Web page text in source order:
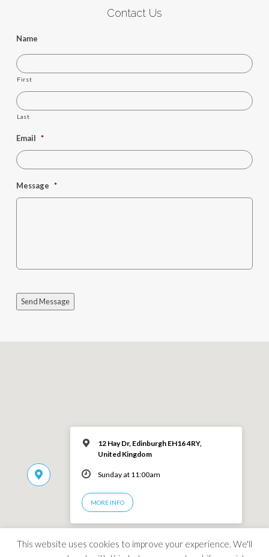
Contact Us
Name
First
Last
Email *
Message *
Send Message
12 Hay Dr, Edinburgh EH16 4RY,
United Kingdom
Sunday at 11:00am
MORE INFO
This website uses cookies to improve your experience. We'll